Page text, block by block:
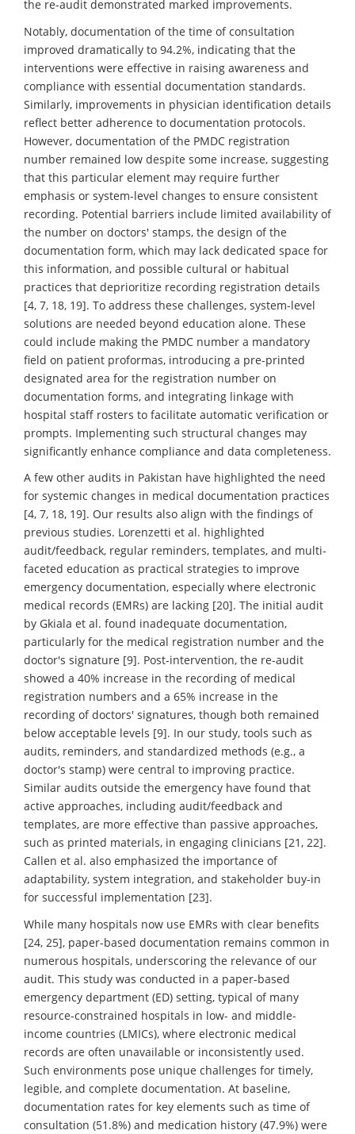
the re-audit demonstrated marked improvements.
Notably, documentation of the time of consultation
improved dramatically to 94.2%, indicating that the
interventions were effective in raising awareness and
compliance with essential documentation standards.
Similarly, improvements in physician identification details
reflect better adherence to documentation protocols.
However, documentation of the PMDC registration
number remained low despite some increase, suggesting
that this particular element may require further
emphasis or system-level changes to ensure consistent
recording. Potential barriers include limited availability of
the number on doctors' stamps, the design of the
documentation form, which may lack dedicated space for
this information, and possible cultural or habitual
practices that deprioritize recording registration details
[4, 7, 18, 19]. To address these challenges, system-level
solutions are needed beyond education alone. These
could include making the PMDC number a mandatory
field on patient proformas, introducing a pre-printed
designated area for the registration number on
documentation forms, and integrating linkage with
hospital staff rosters to facilitate automatic verification or
prompts. Implementing such structural changes may
significantly enhance compliance and data completeness.
A few other audits in Pakistan have highlighted the need
for systemic changes in medical documentation practices
[4, 7, 18, 19]. Our results also align with the findings of
previous studies. Lorenzetti et al. highlighted
audit/feedback, regular reminders, templates, and multi-
faceted education as practical strategies to improve
emergency documentation, especially where electronic
medical records (EMRs) are lacking [20]. The initial audit
by Gkiala et al. found inadequate documentation,
particularly for the medical registration number and the
doctor's signature [9]. Post-intervention, the re-audit
showed a 40% increase in the recording of medical
registration numbers and a 65% increase in the
recording of doctors' signatures, though both remained
below acceptable levels [9]. In our study, tools such as
audits, reminders, and standardized methods (e.g., a
doctor's stamp) were central to improving practice.
Similar audits outside the emergency have found that
active approaches, including audit/feedback and
templates, are more effective than passive approaches,
such as printed materials, in engaging clinicians [21, 22].
Callen et al. also emphasized the importance of
adaptability, system integration, and stakeholder buy-in
for successful implementation [23].
While many hospitals now use EMRs with clear benefits
[24, 25], paper-based documentation remains common in
numerous hospitals, underscoring the relevance of our
audit. This study was conducted in a paper-based
emergency department (ED) setting, typical of many
resource-constrained hospitals in low- and middle-
income countries (LMICs), where electronic medical
records are often unavailable or inconsistently used.
Such environments pose unique challenges for timely,
legible, and complete documentation. At baseline,
documentation rates for key elements such as time of
consultation (51.8%) and medication history (47.9%) were